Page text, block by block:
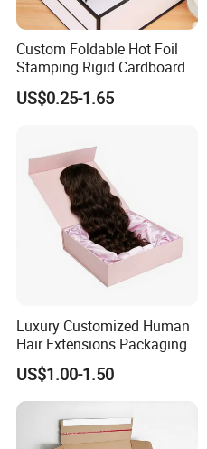
Custom Foldable Hot Foil
Stamping Rigid Cardboard
Chocolate Cake Cosmetics
Makeup Jewelry Perfume
Packing Box
US$0.25-1.65
Luxury Customized Human
Hair Extensions Packaging
Cardboard Wigs Gift Box
with Ribbon Satin Insert
US$1.00-1.50